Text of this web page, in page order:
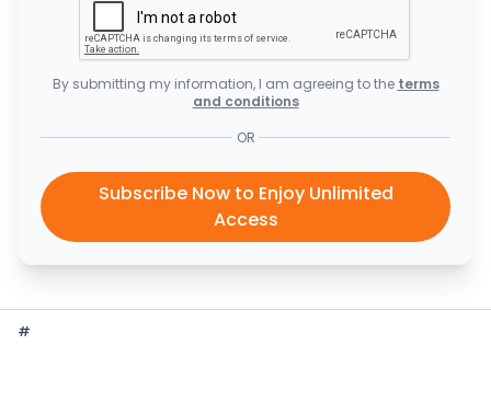
By submitting my information, I am agreeing to the terms
and conditions
OR
Subscribe Now to Enjoy Unlimited
Access
#